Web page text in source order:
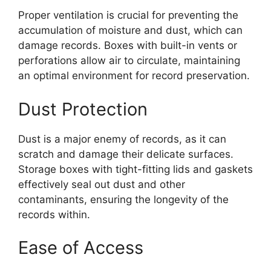
Proper ventilation is crucial for preventing the
accumulation of moisture and dust, which can
damage records. Boxes with built-in vents or
perforations allow air to circulate, maintaining
an optimal environment for record preservation.
Dust Protection
Dust is a major enemy of records, as it can
scratch and damage their delicate surfaces.
Storage boxes with tight-fitting lids and gaskets
effectively seal out dust and other
contaminants, ensuring the longevity of the
records within.
Ease of Access